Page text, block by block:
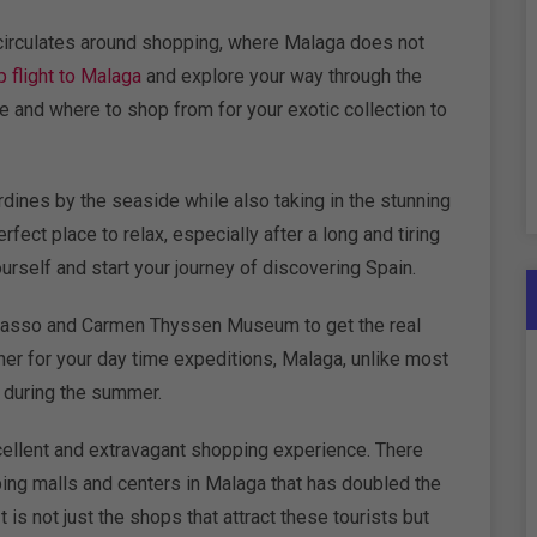
around shopping, where Malaga does not
flight to Malaga and explore your way through the
where to shop from for your exotic collection to
by the seaside while also taking in the stunning
place to relax, especially after a long and tiring
and start your journey of discovering Spain.
and Carmen Thyssen Museum to get the real
for your day time expeditions, Malaga, unlike most
the summer.
and extravagant shopping experience. There
malls and centers in Malaga that has doubled the
not just the shops that attract these tourists but